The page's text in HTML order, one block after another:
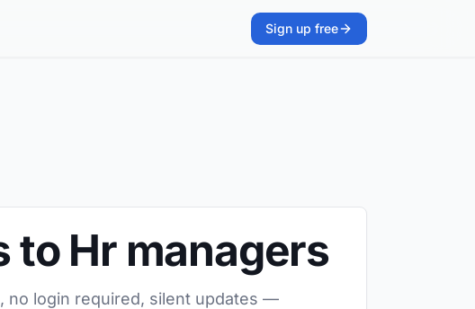
Sign up free
to Hr managers
no login required, silent updates —